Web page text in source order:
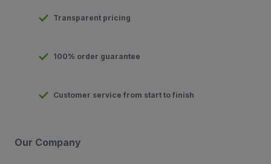
Transparent pricing
100% order guarantee
Customer service from start to finish
Our Company